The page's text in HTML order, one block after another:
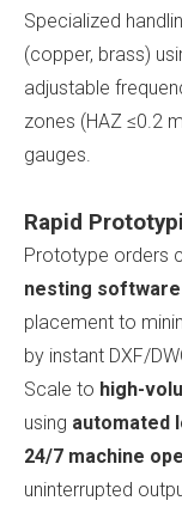
Specialized
(copper, brass)
adjustable
zones (HAZ ≤0.2
gauges.
Rapid
Prototype orders
nesting software
placement to
by instant DXF/
Scale to high-
using automated
24/7 machine
uninterrupted